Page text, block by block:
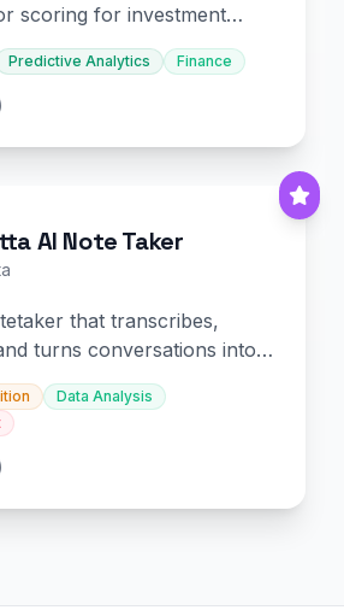
scoring for investment
Predictive Analytics Finance
AI Note Taker
that transcribes,
turns conversations into
Data Analysis